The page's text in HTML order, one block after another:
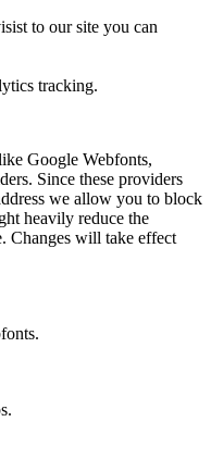
to our site you can
tracking.
Google Webfonts,
Since these providers
we allow you to block
heavily reduce the
Changes will take effect